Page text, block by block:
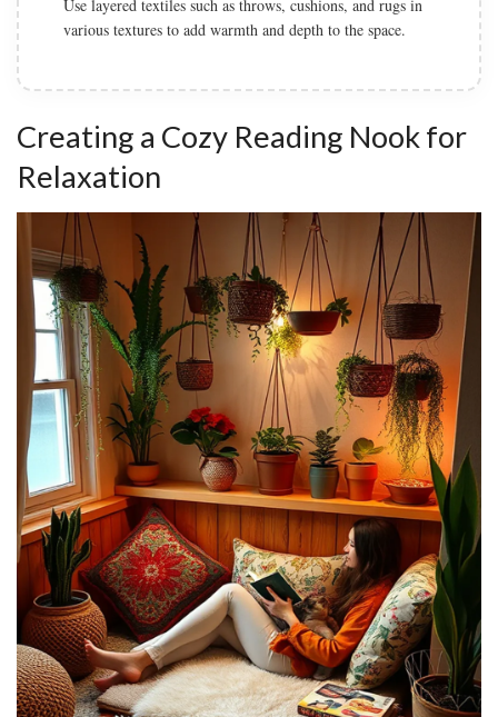
Use layered textiles such as throws, cushions, and rugs in
various textures to add warmth and depth to the space.
Creating a Cozy Reading Nook for
Relaxation